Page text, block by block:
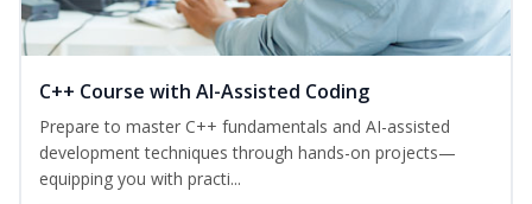
C++ Course with AI-Assisted Coding
Prepare to master C++ fundamentals and AI-assisted
development techniques through hands-on projects—
equipping you with practi...